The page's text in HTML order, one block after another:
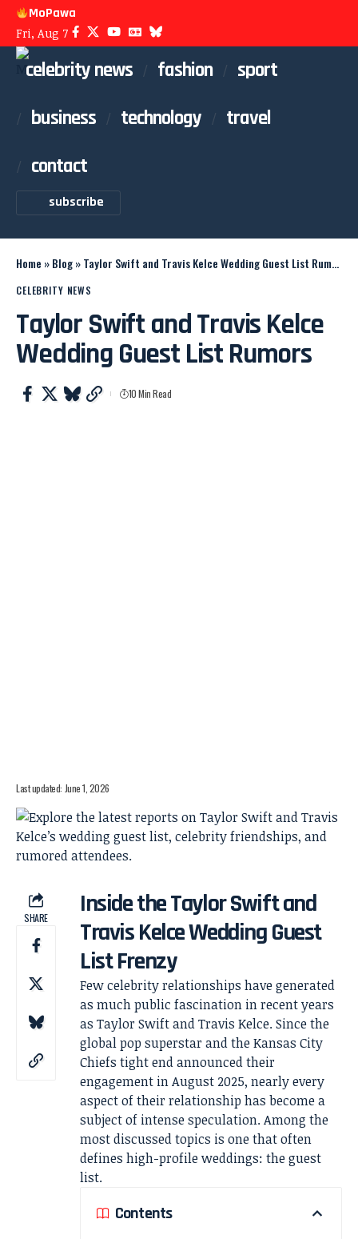
MoPawa
Fri, Aug 7
celebrity news fashion
sport
business
technology
travel
contact
subscribe
Home »Blog»Taylor Swift and Travis Kelce Wedding Guest List Rumors
CELEBRITY NEWS
Taylor Swift and Travis Kelce
Wedding Guest List Rumors
Last updated: June 1, 2026
10 Min Read
SHARE
Inside the Taylor Swift and
Travis Kelce Wedding Guest
List Frenzy
Few celebrity relationships have generated
as much public fascination in recent years
as Taylor Swift and Travis Kelce. Since the
global pop superstar and the Kansas City
Chiefs tight end announced their
engagement in August 2025, nearly every
aspect of their relationship has become a
subject of intense speculation. Among the
most discussed topics is one that often
defines high-profile weddings: the guest
list.
Contents